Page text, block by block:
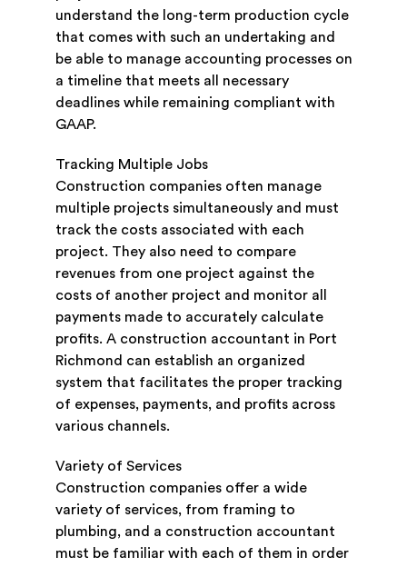
understand the long-term production cycle
that comes with such an undertaking and
be able to manage accounting processes on
a timeline that meets all necessary
deadlines while remaining compliant with
GAAP.
Tracking Multiple Jobs
Construction companies often manage
multiple projects simultaneously and must
track the costs associated with each
project. They also need to compare
revenues from one project against the
costs of another project and monitor all
payments made to accurately calculate
profits. A construction accountant in Port
Richmond can establish an organized
system that facilitates the proper tracking
of expenses, payments, and profits across
various channels.
Variety of Services
Construction companies offer a wide
variety of services, from framing to
plumbing, and a construction accountant
must be familiar with each of them in order